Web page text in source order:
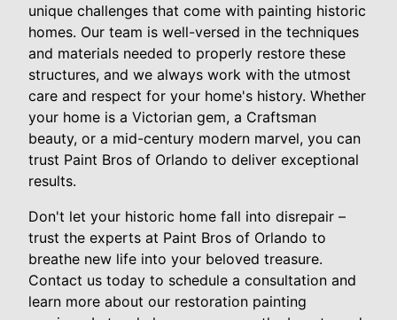
unique challenges that come with painting historic
homes. Our team is well-versed in the techniques
and materials needed to properly restore these
structures, and we always work with the utmost
care and respect for your home's history. Whether
your home is a Victorian gem, a Craftsman
beauty, or a mid-century modern marvel, you can
trust Paint Bros of Orlando to deliver exceptional
results.
Don't let your historic home fall into disrepair –
trust the experts at Paint Bros of Orlando to
breathe new life into your beloved treasure.
Contact us today to schedule a consultation and
learn more about our restoration painting